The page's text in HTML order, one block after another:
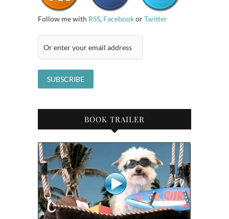
Follow me with RSS, FacebookorTwitter
BOOK TRAILER